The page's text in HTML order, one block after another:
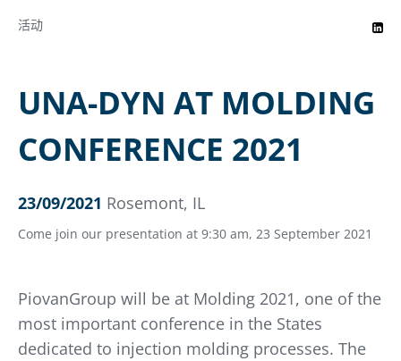
活动
UNA-DYN AT MOLDING
CONFERENCE 2021
23/09/2021 Rosemont, IL
Come join our presentation at 9:30 am, 23 September 2021
PiovanGroup will be at Molding 2021, one of the
most important conference in the States
dedicated to injection molding processes. The